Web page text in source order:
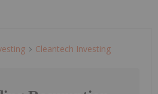
Cleantech Investing